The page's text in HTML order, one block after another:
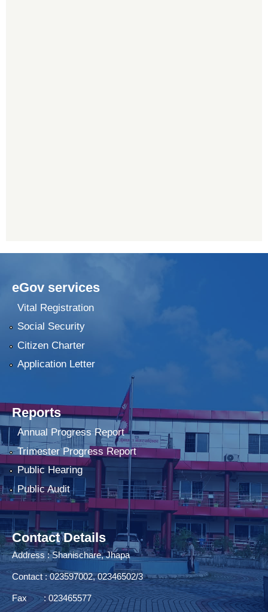
eGov services
Vital Registration
Social Security
Citizen Charter
Application Letter
Reports
Annual Progress Report
Trimester Progress Report
Public Hearing
Public Audit
Contact Details
Address : Shanischare, Jhapa
Contact : 023597002, 02346502/3
Fax : 023465577